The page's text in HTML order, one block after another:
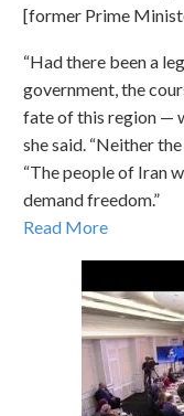
[former Prime
“Had there been a
government, the
fate of this region —
she said. “Neither
“The people of Iran
demand freedom.”
Read More